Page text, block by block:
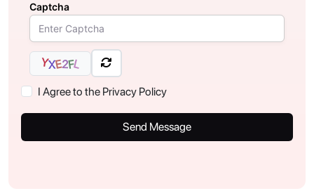
Captcha
YXE2FL
I Agree to the Privacy Policy
Send Message